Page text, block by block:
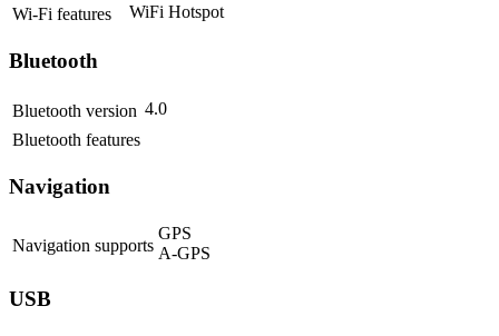
Wi-Fi features
WiFi Hotspot
Bluetooth
Bluetooth version 4.0
Bluetooth features
Navigation
Navigation supports
GPS
A-GPS
USB